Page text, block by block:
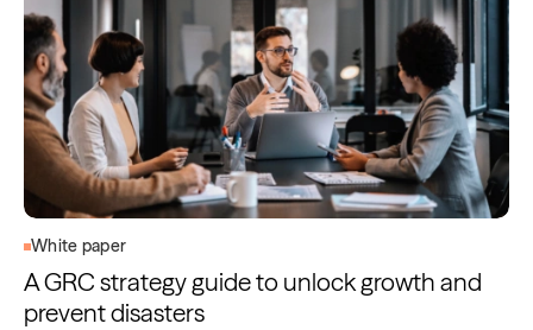
White paper
A GRC strategy guide to unlock growth and
prevent disasters